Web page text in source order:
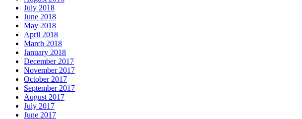
July 2018
June 2018
May 2018
April 2018
March 2018
January 2018
December 2017
November 2017
October 2017
September 2017
August 2017
July 2017
June 2017